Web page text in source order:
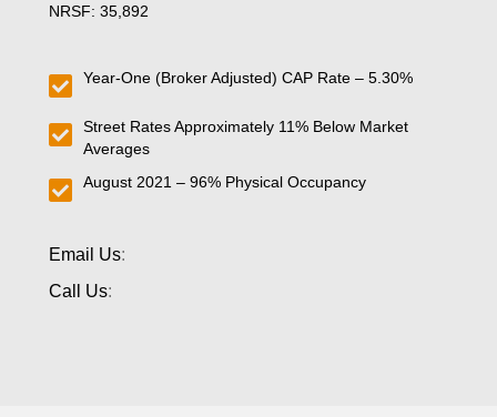
NRSF: 35,892
Year-One (Broker Adjusted) CAP Rate – 5.30%
Street Rates Approximately 11% Below Market
Averages
August 2021 – 96% Physical Occupancy
Email Us:
Call Us: